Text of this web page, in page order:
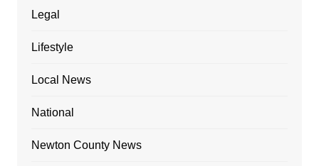
Legal
Lifestyle
Local News
National
Newton County News